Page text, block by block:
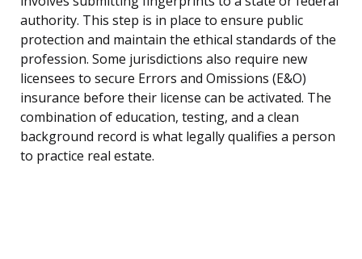
authority. This step is in place to ensure public
protection and maintain the ethical standards of the
profession. Some jurisdictions also require new
licensees to secure Errors and Omissions (E&O)
insurance before their license can be activated. The
combination of education, testing, and a clean
background record is what legally qualifies a person
to practice real estate.